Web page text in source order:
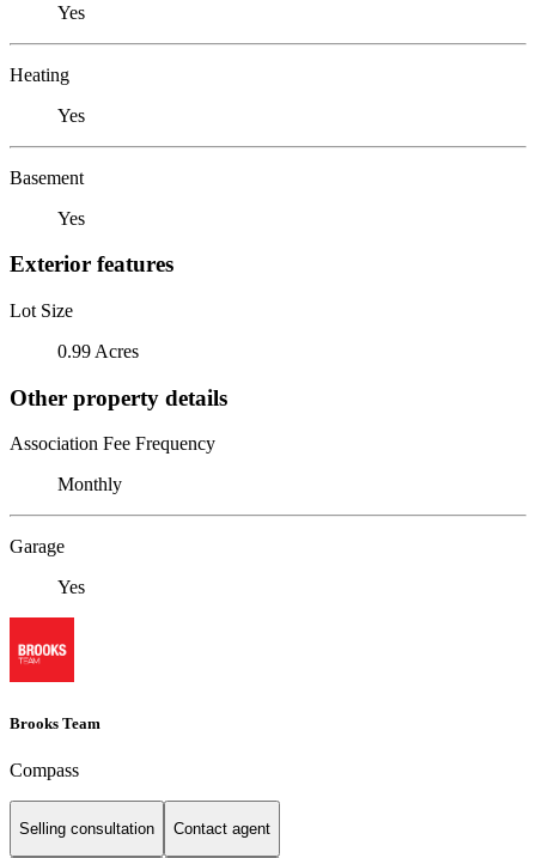
Yes
Heating
Yes
Basement
Yes
Exterior features
Lot Size
0.99 Acres
Other property details
Association Fee Frequency
Monthly
Garage
Yes
Brooks Team
Compass
Selling consultation Contact agent